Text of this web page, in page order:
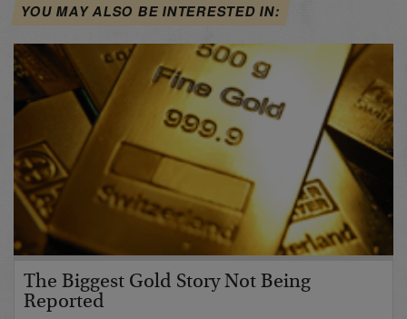
YOU MAY ALSO BE INTERESTED IN:
The Biggest Gold Story Not Being
Reported